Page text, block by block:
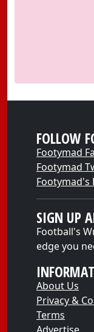
FOLLOW
Footymad
Footymad
Footymad's
SIGN UP
Football's
edge you
About Us
Privacy &
Terms